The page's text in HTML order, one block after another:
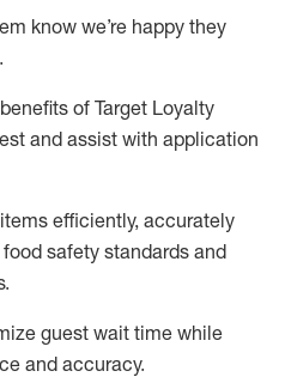
know we’re happy they
.
of Target Loyalty
and assist with application
efficiently, accurately
safety standards and
.
guest wait time while
and accuracy.